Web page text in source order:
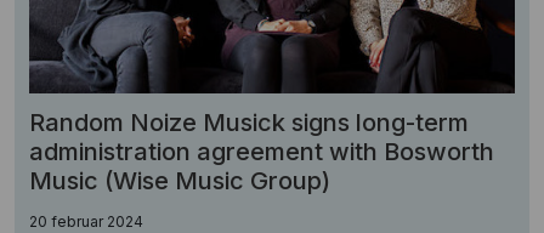
Random Noize Musick signs long-term
administration agreement with Bosworth
Music (Wise Music Group)
20 februar 2024